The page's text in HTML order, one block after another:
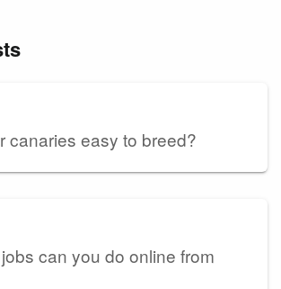
canaries easy to breed?
can you do online from